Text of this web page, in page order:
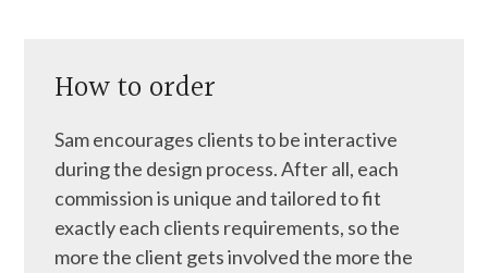
How to order
Sam encourages clients to be interactive
during the design process. After all, each
commission is unique and tailored to fit
exactly each clients requirements, so the
more the client gets involved the more the